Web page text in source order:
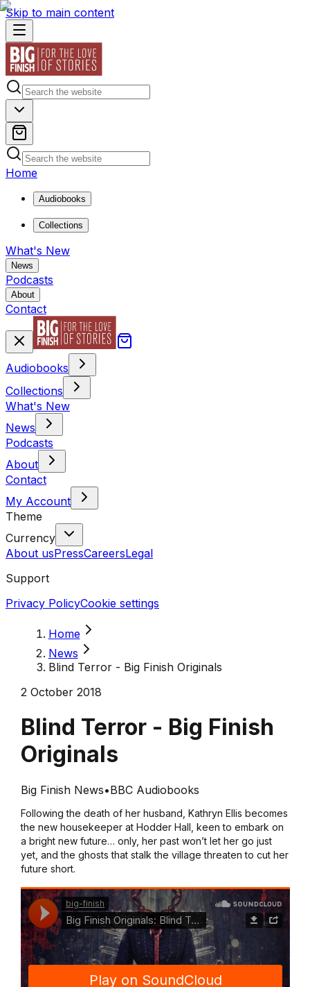
Skip to main content
Home
Audiobooks
Collections
What's New
News
Podcasts
About
Contact
Audiobooks
Collections
What's New
News
Podcasts
About
Contact
My Account
Theme
Currency
About usPressCareersLegal
Support
Privacy PolicyCookie settings
Home
News
Blind Terror - Big Finish Originals
2 October 2018
Blind Terror - Big Finish
Originals
Big Finish News•BBC Audiobooks
Following the death of her husband, Kathryn Ellis becomes
the new housekeeper at Hodder Hall, keen to embark on
a bright new future… only, her past won’t let her go just
yet, and the ghosts that stalk the village threaten to cut her
future short.